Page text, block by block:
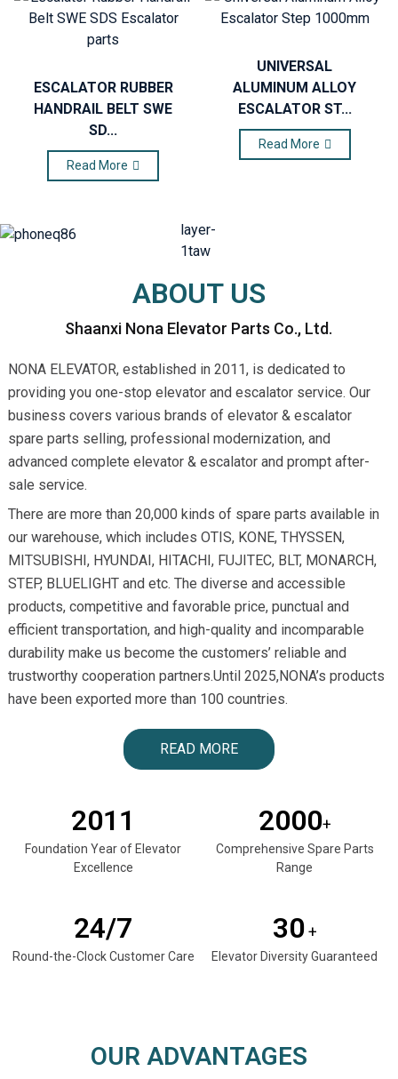
ESCALATOR RUBBER
HANDRAIL BELT SWE
SD...
Read More
UNIVERSAL
ALUMINUM ALLOY
ESCALATOR ST...
Read More
ABOUT US
Shaanxi Nona Elevator Parts Co., Ltd.
NONA ELEVATOR, established in 2011, is dedicated to
providing you one-stop elevator and escalator service. Our
business covers various brands of elevator & escalator
spare parts selling, professional modernization, and
advanced complete elevator & escalator and prompt after-
sale service.
There are more than 20,000 kinds of spare parts available in
our warehouse, which includes OTIS, KONE, THYSSEN,
MITSUBISHI, HYUNDAI, HITACHI, FUJITEC, BLT, MONARCH,
STEP, BLUELIGHT and etc. The diverse and accessible
products, competitive and favorable price, punctual and
efficient transportation, and high-quality and incomparable
durability make us become the customers’ reliable and
trustworthy cooperation partners.Until 2025,NONA’s products
have been exported more than 100 countries.
READ MORE
2011
Foundation Year of Elevator
Excellence
2000+
Comprehensive Spare Parts
Range
24/7
Round-the-Clock Customer Care
30 +
Elevator Diversity Guaranteed
OUR ADVANTAGES